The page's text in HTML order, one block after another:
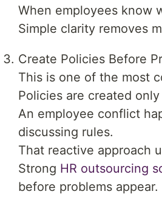
When employees know
Simple clarity removes
Create Policies Before
This is one of the most
Policies are created
An employee conflict
discussing rules.
That reactive approach
Strong HR outsourcing
before problems appear.